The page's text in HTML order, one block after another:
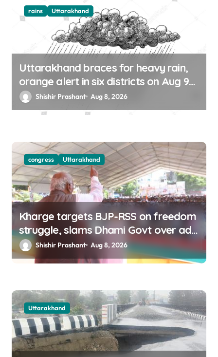
rains Uttarakhand
Uttarakhand braces for heavy rain,
orange alert in six districts on Aug 9-
10
Shishir Prashant Aug 8, 2026
congress Uttarakhand
Kharge targets BJP-RSS on freedom
struggle, slams Dhami Govt over ad
splurge
Shishir Prashant Aug 8, 2026
Uttarakhand